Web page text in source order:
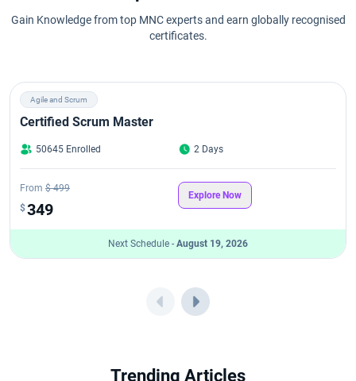
Gain Knowledge from top MNC experts and earn globally recognised
certificates.
Agile and Scrum
Certified Scrum Master
50645 Enrolled 2 Days
From $ 499
$349
Explore Now
Next Schedule - August 19, 2026
Trending Articles